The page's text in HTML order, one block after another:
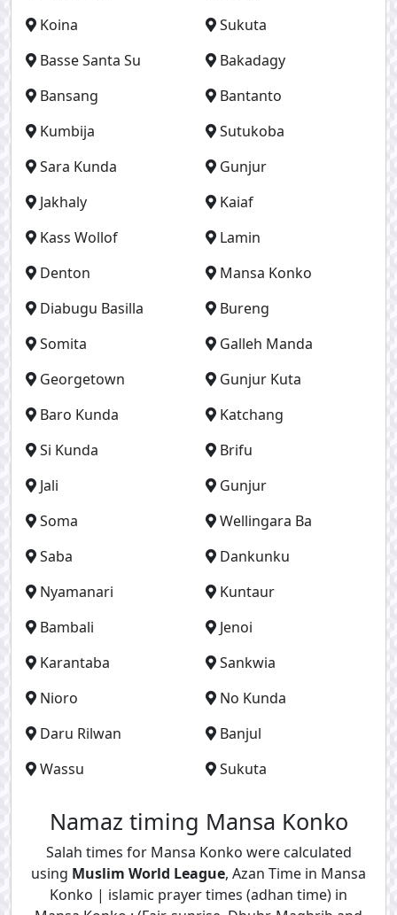
Koina
Sukuta
Basse Santa Su
Bakadagy
Bansang
Bantanto
Kumbija
Sutukoba
Sara Kunda
Gunjur
Jakhaly
Kaiaf
Kass Wollof
Lamin
Denton
Mansa Konko
Diabugu Basilla
Bureng
Somita
Galleh Manda
Georgetown
Gunjur Kuta
Baro Kunda
Katchang
Si Kunda
Brifu
Jali
Gunjur
Soma
Wellingara Ba
Saba
Dankunku
Nyamanari
Kuntaur
Bambali
Jenoi
Karantaba
Sankwia
Nioro
No Kunda
Daru Rilwan
Banjul
Wassu
Sukuta
Namaz timing Mansa Konko
Salah times for Mansa Konko were calculated
using Muslim World League, Azan Time in Mansa
Konko | islamic prayer times (adhan time) in